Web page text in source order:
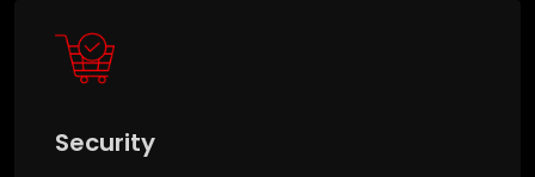
Security